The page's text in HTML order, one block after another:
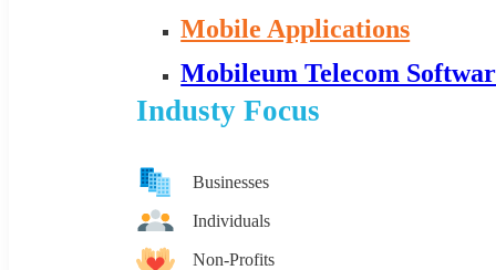
Mobile Applications
Mobileum Telecom
Industy Focus
Businesses
Individuals
Non-Profits